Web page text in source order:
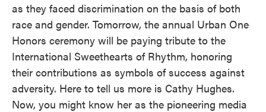
as they faced discrimination on the basis of both
race and gender. Tomorrow, the annual Urban One
Honors ceremony will be paying tribute to the
International Sweethearts of Rhythm, honoring
their contributions as symbols of success against
adversity. Here to tell us more is Cathy Hughes.
Now, you might know her as the pioneering media